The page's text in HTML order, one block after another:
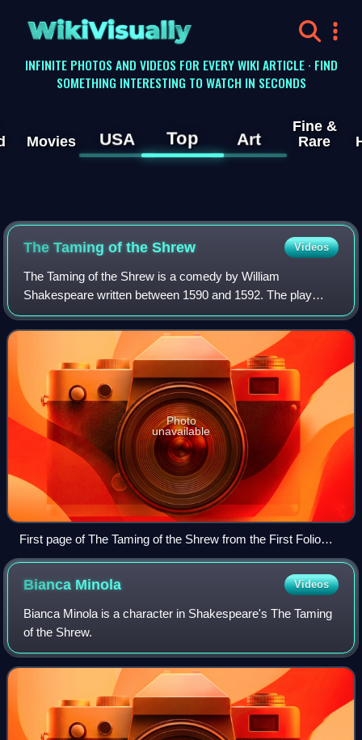
WikiVisually
INFINITE PHOTOS AND VIDEOS FOR EVERY WIKI ARTICLE · FIND
SOMETHING INTERESTING TO WATCH IN SECONDS
Movies USA Top Art
Fine &
Rare
The Taming of the Shrew Videos
The Taming of the Shrew is a comedy by William
Shakespeare written between 1590 and 1592. The play
begins with a framing device, often referred to as the
induction, in which a mischievous nobleman tri
Photo
unavailable
First page of The Taming of the Shrew from the First Folio
(1623)
Bianca Minola Videos
Bianca Minola is a character in Shakespeare's The Taming
of the Shrew.